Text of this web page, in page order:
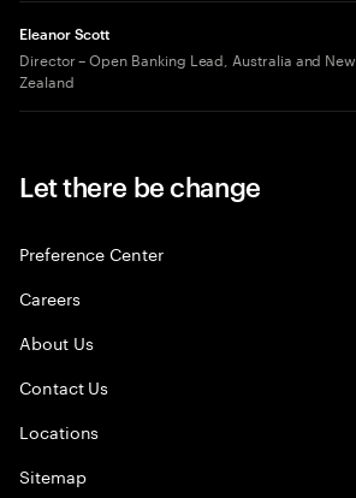
Eleanor Scott
Director – Open Banking Lead, Australia and New
Zealand
Let there be change
Preference Center
Careers
About Us
Contact Us
Locations
Sitemap